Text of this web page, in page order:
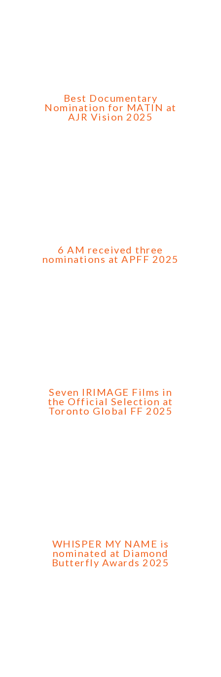
Best Documentary
Nomination for MATIN at
AJR Vision 2025
6 AM received three
nominations at APFF 2025
Seven IRIMAGE Films in
the Official Selection at
Toronto Global FF 2025
WHISPER MY NAME is
nominated at Diamond
Butterfly Awards 2025